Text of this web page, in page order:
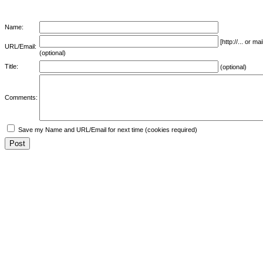
Name:
URL/Email:
[http://... or
(optional)
Title:
(optional)
Comments:
Save my Name and URL/Email for next time (cookies required)